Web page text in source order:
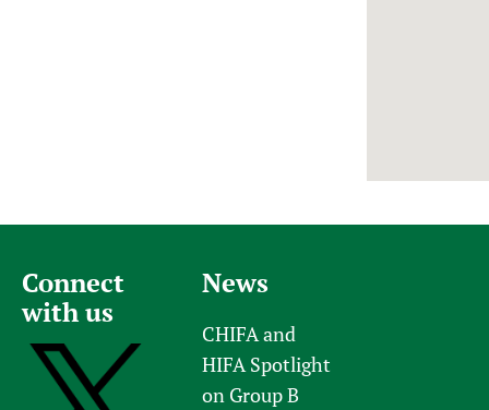
Connect
with us
News
CHIFA and
HIFA Spotlight
on Group B